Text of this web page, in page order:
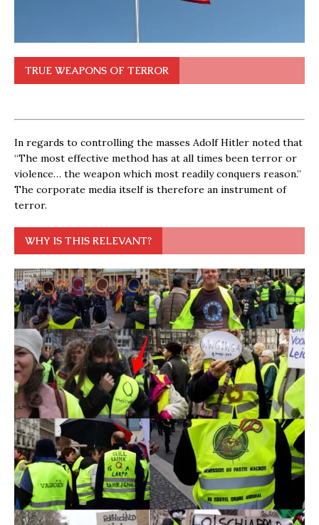
TRUE WEAPONS OF TERROR
In regards to controlling the masses Adolf Hitler noted that
“The most effective method has at all times been terror or
violence… the weapon which most readily conquers reason.”
The corporate media itself is therefore an instrument of
terror.
WHY IS THIS RELEVANT?